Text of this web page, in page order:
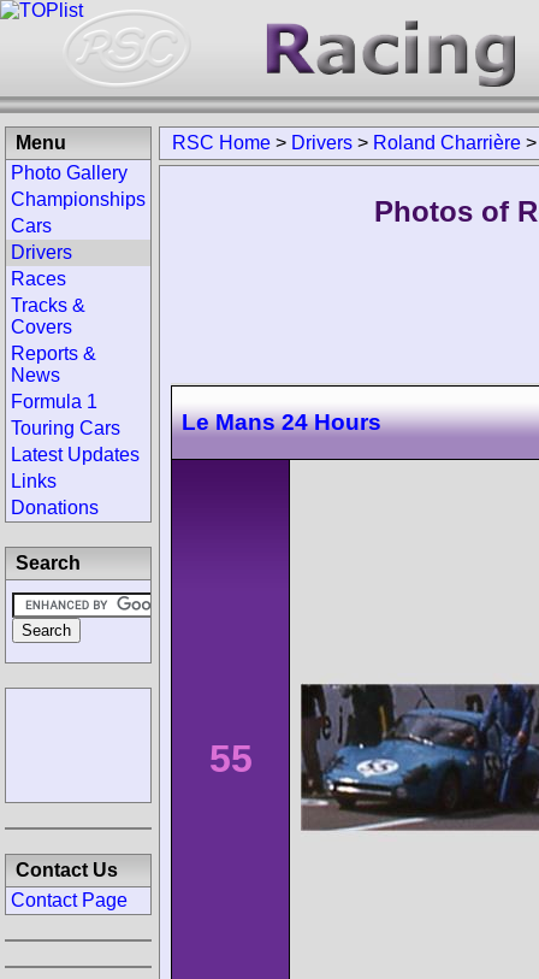
RSC Home > Drivers > Roland Charrière
Photos of
Le Mans 24 Hours
55
Menu
Photo Gallery
Championships
Cars
Drivers
Races
Tracks &
Covers
Reports &
News
Formula 1
Touring Cars
Latest Updates
Links
Donations
Search
Contact Us
Contact Page